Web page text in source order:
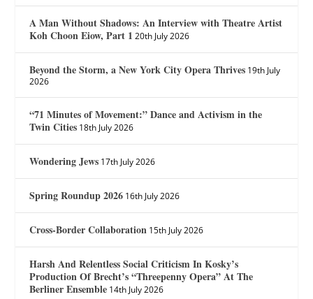
A Man Without Shadows: An Interview with Theatre Artist
Koh Choon Eiow, Part 1 20th July 2026
Beyond the Storm, a New York City Opera Thrives 19th July
2026
“71 Minutes of Movement:” Dance and Activism in the
Twin Cities 18th July 2026
Wondering Jews 17th July 2026
Spring Roundup 2026 16th July 2026
Cross-Border Collaboration 15th July 2026
Harsh And Relentless Social Criticism In Kosky’s
Production Of Brecht’s “Threepenny Opera” At The
Berliner Ensemble 14th July 2026